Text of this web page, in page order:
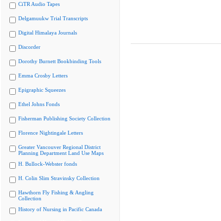
CiTR Audio Tapes
Delgamuukw Trial Transcripts
Digital Himalaya Journals
Discorder
Dorothy Burnett Bookbinding Tools
Emma Crosby Letters
Epigraphic Squeezes
Ethel Johns Fonds
Fisherman Publishing Society Collection
Florence Nightingale Letters
Greater Vancouver Regional District
Planning Department Land Use Maps
H. Bullock-Webster fonds
H. Colin Slim Stravinsky Collection
Hawthorn Fly Fishing & Angling
Collection
History of Nursing in Pacific Canada